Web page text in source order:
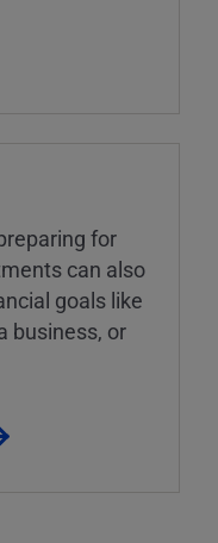
for
can also
goals like
business, or